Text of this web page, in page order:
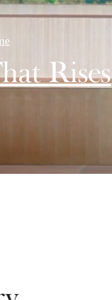
Rises